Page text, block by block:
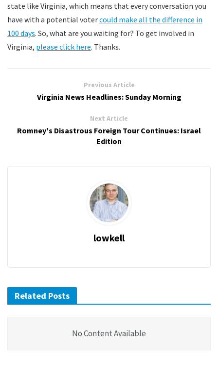
state like Virginia, which means that every conversation you
have with a potential votercould make all the difference in
100 days. So, what are you waiting for? To get involved in
Virginia, please click here. Thanks.
Previous Article
Virginia News Headlines: Sunday Morning
Next Article
Romney's Disastrous Foreign Tour Continues: Israel
Edition
lowkell
Related Posts
No Content Available